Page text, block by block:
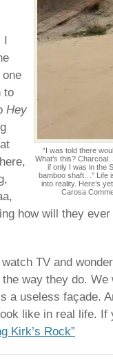
“I was told there
What’s this?
if only I was in the
bamboo shaft…” Life
into reality. Here’s
Carosa
I
to
Hey
how will they
TV and
way they do. We
a useless façade.
like in real life. If
Kirk’s Rock”